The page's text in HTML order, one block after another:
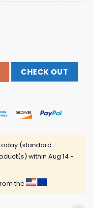
Logo Pale Blue
CHECK OUT
(standard
within Aug 14 -
the